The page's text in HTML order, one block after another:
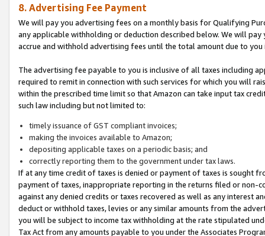
8. Advertising Fee Payment
We will pay you advertising fees on a monthly basis for Qualifying
any applicable withholding or deduction described below. We will
accrue and withhold advertising fees until the total amount due to you
The advertising fee payable to you is inclusive of all taxes including
required to remit in connection with such services for which you will
within the prescribed time limit so that Amazon can take input tax
such law including but not limited to:
timely issuance of GST compliant invoices;
making the invoices available to Amazon;
depositing applicable taxes on a periodic basis; and
correctly reporting them to the government under tax laws.
If at any time credit of taxes is denied or payment of taxes is sought
payment of taxes, inappropriate reporting in the returns filed or non-
against any denied credits or taxes recovered as well as any interest
deduct or withhold taxes, levies or any similar amounts from the
you will be subject to income tax withholding at the rate stipulated
Tax Act from any amounts payable to you under the Associates